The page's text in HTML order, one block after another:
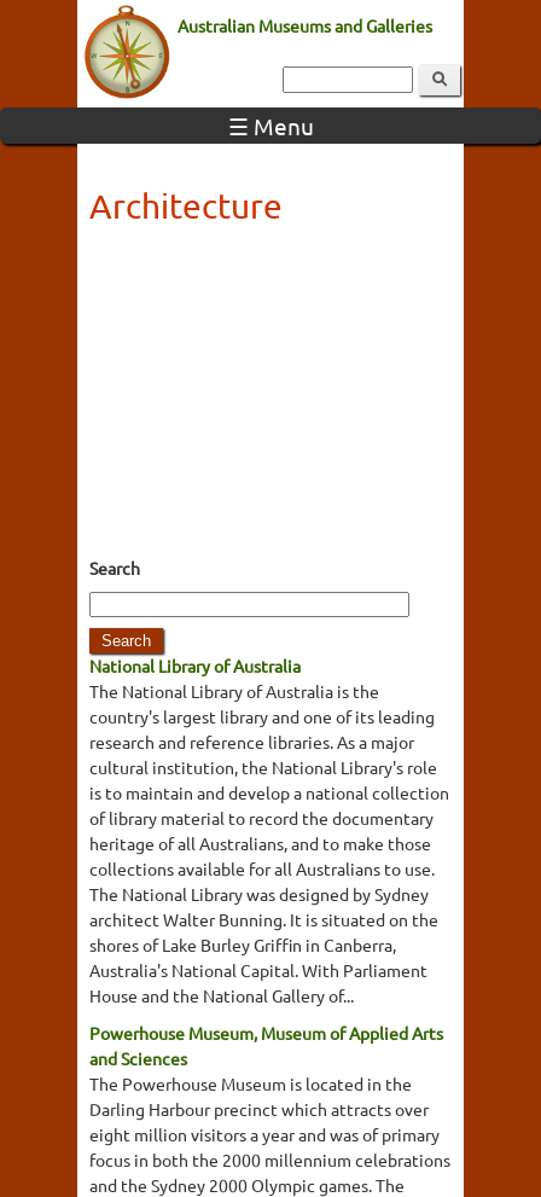
Australian Museums and Galleries
☰ Menu
Architecture
Search
National Library of Australia
The National Library of Australia is the
country's largest library and one of its leading
research and reference libraries. As a major
cultural institution, the National Library's role
is to maintain and develop a national collection
of library material to record the documentary
heritage of all Australians, and to make those
collections available for all Australians to use.
The National Library was designed by Sydney
architect Walter Bunning. It is situated on the
shores of Lake Burley Griffin in Canberra,
Australia's National Capital. With Parliament
House and the National Gallery of...
Powerhouse Museum, Museum of Applied Arts
and Sciences
The Powerhouse Museum is located in the
Darling Harbour precinct which attracts over
eight million visitors a year and was of primary
focus in both the 2000 millennium celebrations
and the Sydney 2000 Olympic games. The